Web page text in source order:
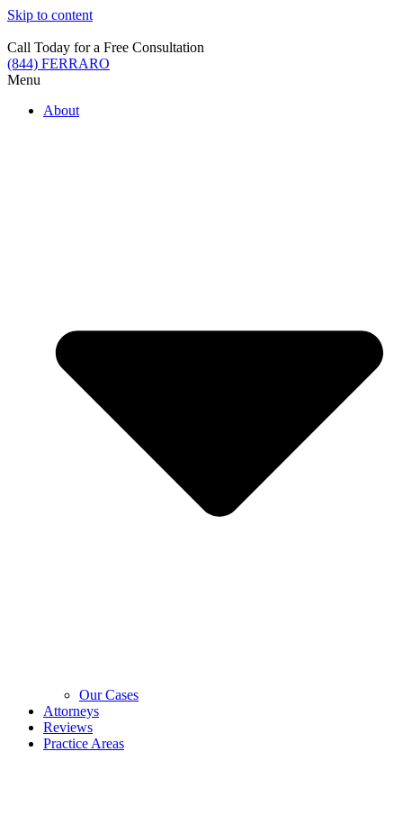
Skip to content
Call Today for a Free Consultation
(844) FERRARO
Menu
About
Our Cases
Attorneys
Reviews
Practice Areas